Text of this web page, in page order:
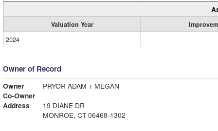
Valuation Year
2024
Owner of Record
Owner
PRYOR ADAM + MEGAN
Co-Owner
Address
19 DIANE DR
MONROE, CT 06468-1302